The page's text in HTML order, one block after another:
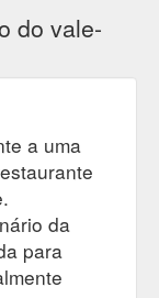
do vale-
a uma
da
para